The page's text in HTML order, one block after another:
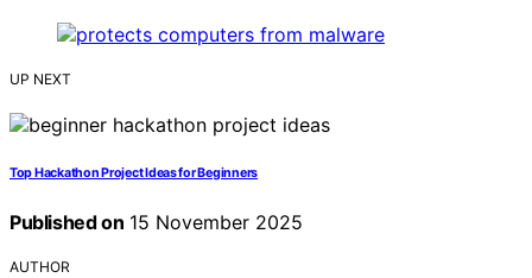
UP NEXT
Top Hackathon Project Ideas for Beginners
Published on 15 November 2025
AUTHOR